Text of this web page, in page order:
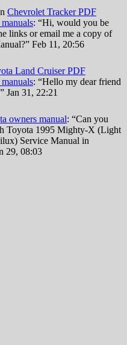
Chevrolet Tracker PDF
: “Hi, would you be
links or email me a copy of
” Feb 11, 20:56
Land Cruiser PDF
: “Hello my dear friend
” Jan 31, 22:21
owners manual: “Can you
Toyota 1995 Mighty-X (Light
Service Manual in
29, 08:03